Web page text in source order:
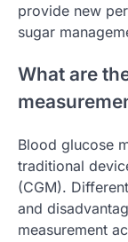
provide new
sugar
What are
Blood glucose
traditional
(CGM).
and
measurement